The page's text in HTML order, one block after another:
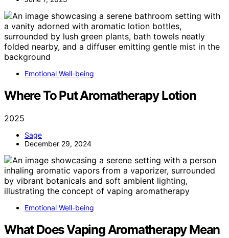
Emotional Well-being
Where To Put Aromatherapy Lotion
2025
Sage
December 29, 2024
Emotional Well-being
What Does Vaping Aromatherapy Mean